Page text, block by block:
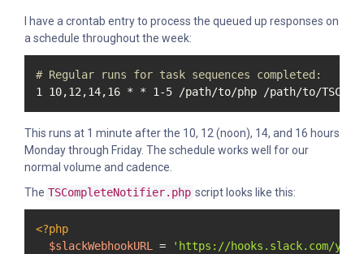
I have a crontab entry to process the queued up responses on
a schedule throughout the week:
# Regular runs for task sequences completed:
1 10,12,14,16 * * 1-5 /path/to/php /path/to/
This runs at 1 minute after the 10, 12 (noon), 14, and 16 hours
Monday through Friday. The schedule works well for our
normal volume and cadence.
The TSCompleteNotifier.php script looks like this:
<?php
$slackWebhookURL =
'https://hooks.slack.com/you/